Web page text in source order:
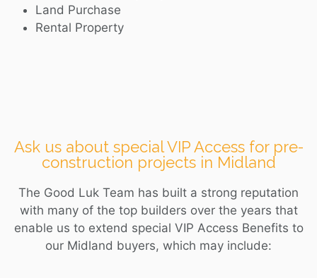
Land Purchase
Rental Property
Ask us about special VIP Access for pre-
construction projects in Midland
The Good Luk Team has built a strong reputation
with many of the top builders over the years that
enable us to extend special VIP Access Benefits to
our Midland buyers, which may include: